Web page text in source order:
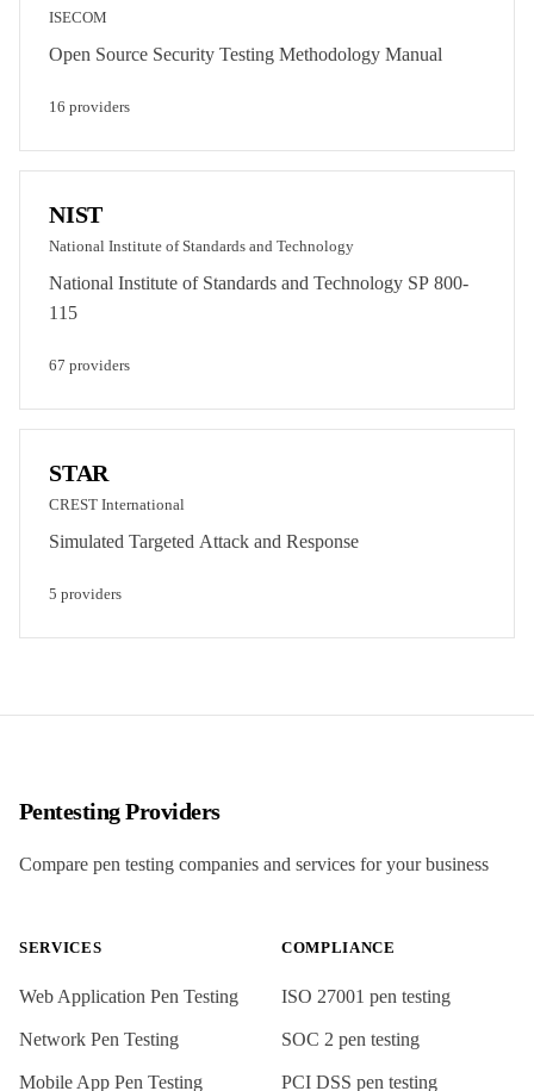
ISECOM
Open Source Security Testing Methodology Manual
16 providers
NIST
National Institute of Standards and Technology
National Institute of Standards and Technology SP 800-
115
67 providers
STAR
CREST International
Simulated Targeted Attack and Response
5 providers
Pentesting Providers
Compare pen testing companies and services for your business
SERVICES
Web Application Pen Testing
Network Pen Testing
Mobile App Pen Testing
COMPLIANCE
ISO 27001 pen testing
SOC 2 pen testing
PCI DSS pen testing